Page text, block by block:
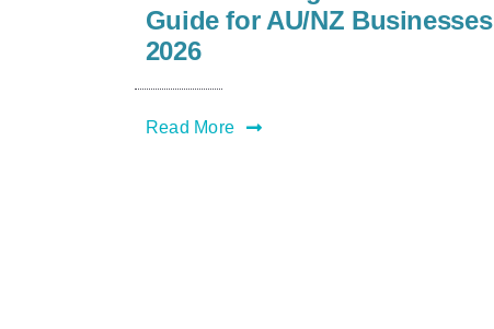
Guide for AU/NZ Businesses
2026
Read More